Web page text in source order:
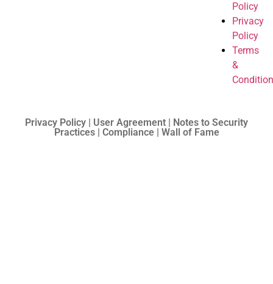
Policy
Privacy
Policy
Terms
&
Privacy Policy | User Agreement | Notes to Security
Practices | Compliance | Wall of Fame